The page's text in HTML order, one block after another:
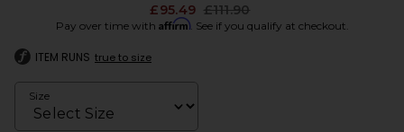
£95.49 Previous price:
£111.90
Pay over time with Affirm. See if you qualify at checkout.
ITEM RUNS true to size
Size